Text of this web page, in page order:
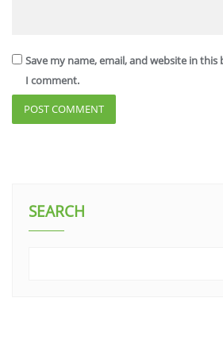
Save my name, email, and website in
I comment.
SEARCH